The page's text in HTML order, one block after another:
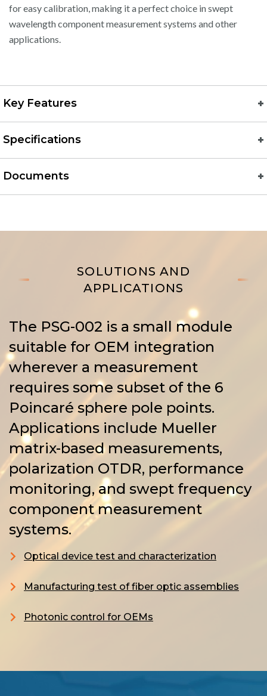
for easy calibration, making it a perfect choice in swept
wavelength component measurement systems and other
applications.
Key Features
Specifications
Documents
SOLUTIONS AND
APPLICATIONS
The PSG-002 is a small module
suitable for OEM integration
wherever a measurement
requires some subset of the 6
Poincaré sphere pole points.
Applications include Mueller
matrix-based measurements,
polarization OTDR, performance
monitoring, and swept frequency
component measurement
systems.
Optical device test and characterization
Manufacturing test of fiber optic assemblies
Photonic control for OEMs